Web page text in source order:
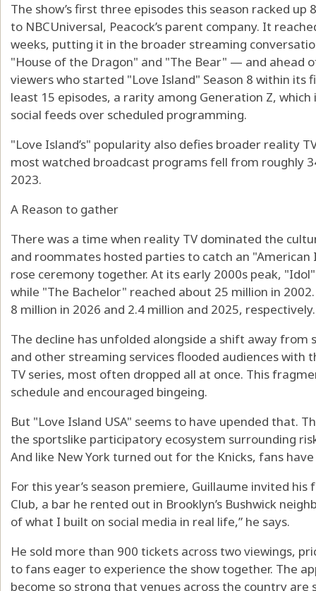
The show’s first three episodes this season racked
to NBCUniversal, Peacock’s parent company. It
weeks, putting it in the broader streaming
"House of the Dragon" and "The Bear" — and ahead
viewers who started "Love Island" Season 8 within its
least 15 episodes, a rarity among Generation Z,
social feeds over scheduled programming.
"Love Island’s" popularity also defies broader reality
most watched broadcast programs fell from roughly
2023.
A Reason to gather
There was a time when reality TV dominated the
and roommates hosted parties to catch an
rose ceremony together. At its early 2000s peak,
while "The Bachelor" reached about 25 million in
8 million in 2026 and 2.4 million and 2025, respectively.
The decline has unfolded alongside a shift away from
and other streaming services flooded audiences with
TV series, most often dropped all at once. This
schedule and encouraged bingeing.
But "Love Island USA" seems to have upended that.
the sportslike participatory ecosystem surrounding
And like New York turned out for the Knicks, fans
For this year’s season premiere, Guillaume invited
Club, a bar he rented out in Brooklyn’s Bushwick
of what I built on social media in real life,” he says.
He sold more than 900 tickets across two viewings,
to fans eager to experience the show together. The
become so strong that venues across the country are